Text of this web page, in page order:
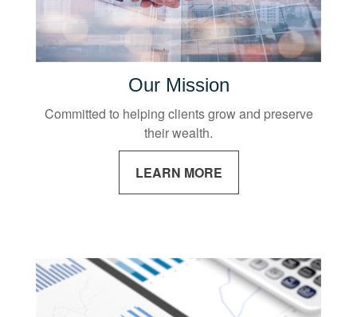
Our Mission
Committed to helping clients grow and preserve
their wealth.
LEARN MORE